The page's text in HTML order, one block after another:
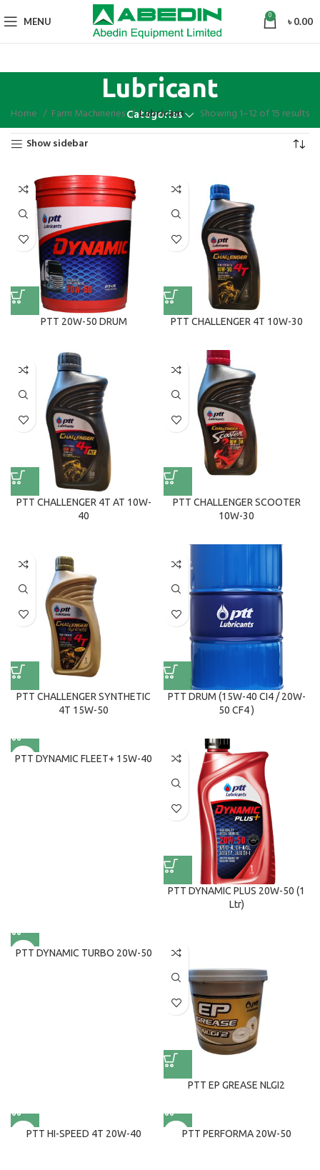
MENU 0 ৳0.00
Lubricant
Categories
Home Farm Machineries Lubricant
Showing 1–12 of 15 results
Show sidebar
PTT 20W-50 DRUM PTT CHALLENGER 4T 10W-30
PTT CHALLENGER 4T AT 10W-
40
PTT CHALLENGER SCOOTER
10W-30
PTT CHALLENGER SYNTHETIC
4T 15W-50
PTT DRUM (15W-40 CI4 / 20W-
50 CF4 )
PTT DYNAMIC FLEET+ 15W-40
PTT DYNAMIC PLUS 20W-50 (1
Ltr)
PTT DYNAMIC TURBO 20W-50
PTT EP GREASE NLGI2
PTT HI-SPEED 4T 20W-40 PTT PERFORMA 20W-50